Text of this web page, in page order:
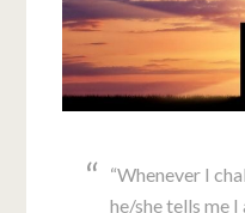
“Whenever I
he/she tells me